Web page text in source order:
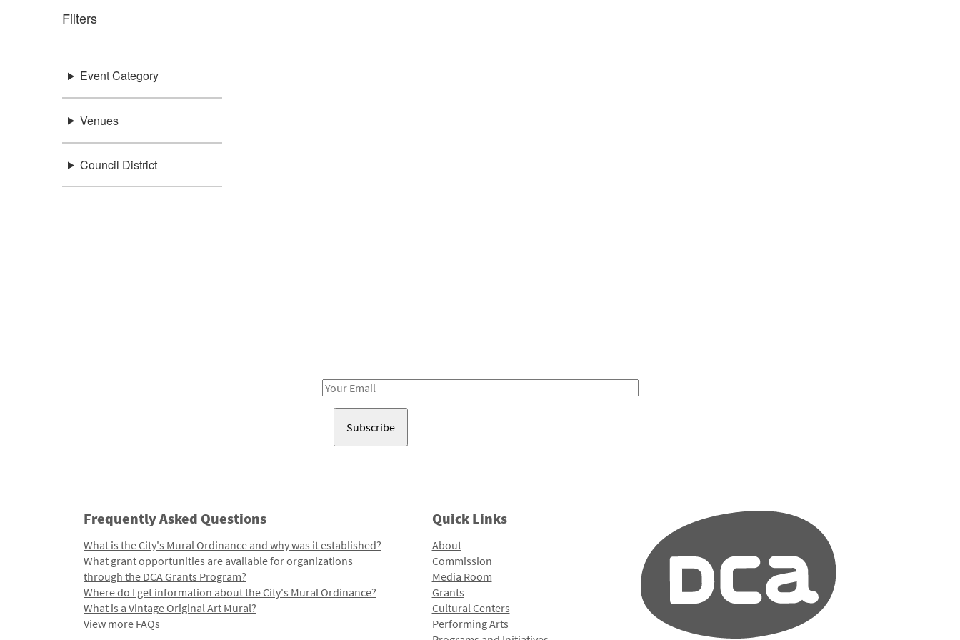
Filters
Event Category
Venues
Council District
Email
Frequently Asked Questions
What is the City's Mural Ordinance and why was it established?
What grant opportunities are available for organizations
through the DCA Grants Program?
Where do I get information about the City's Mural Ordinance?
What is a Vintage Original Art Mural?
View more FAQs
Quick Links
About
Commission
Media Room
Grants
Cultural Centers
Performing Arts